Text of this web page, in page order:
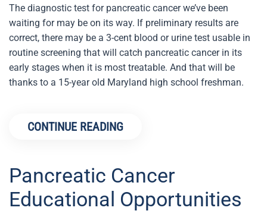
The diagnostic test for pancreatic cancer we’ve been
waiting for may be on its way. If preliminary results are
correct, there may be a 3-cent blood or urine test usable in
routine screening that will catch pancreatic cancer in its
early stages when it is most treatable. And that will be
thanks to a 15-year old Maryland high school freshman.
CONTINUE READING
Pancreatic Cancer
Educational Opportunities